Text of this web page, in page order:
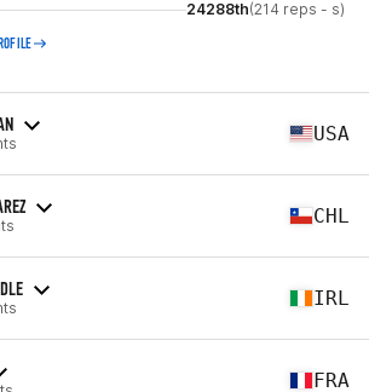
24288th(214 reps - s)
USA
CHL
IRL
FRA